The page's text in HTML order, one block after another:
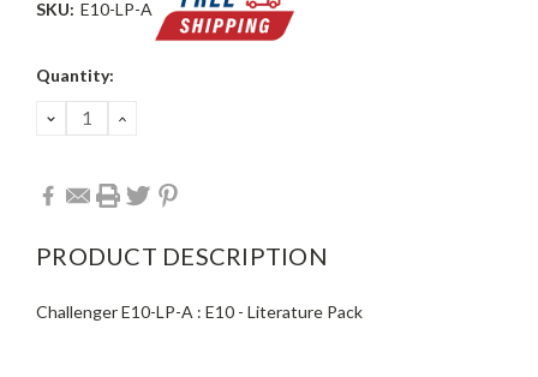
SKU: E10-LP-A
Current
Quantity:
DECREASE
QUANTITY:
INCREASE
PRODUCT DESCRIPTION
Challenger E10-LP-A : E10 - Literature Pack